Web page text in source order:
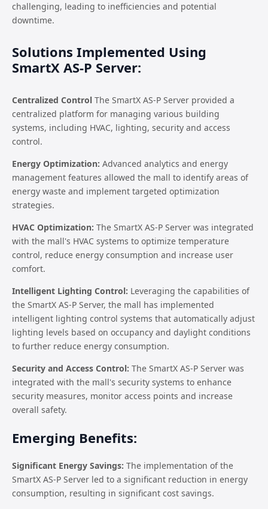
challenging, leading to inefficiencies and potential
downtime.
Solutions Implemented Using
SmartX AS-P Server:
Centralized Control The SmartX AS-P Server provided a
centralized platform for managing various building
systems, including HVAC, lighting, security and access
control.
Energy Optimization: Advanced analytics and energy
management features allowed the mall to identify areas of
energy waste and implement targeted optimization
strategies.
HVAC Optimization: The SmartX AS-P Server was integrated
with the mall's HVAC systems to optimize temperature
control, reduce energy consumption and increase user
comfort.
Intelligent Lighting Control: Leveraging the capabilities of
the SmartX AS-P Server, the mall has implemented
intelligent lighting control systems that automatically adjust
lighting levels based on occupancy and daylight conditions
to further reduce energy consumption.
Security and Access Control: The SmartX AS-P Server was
integrated with the mall's security systems to enhance
security measures, monitor access points and increase
overall safety.
Emerging Benefits:
Significant Energy Savings: The implementation of the
SmartX AS-P Server led to a significant reduction in energy
consumption, resulting in significant cost savings.